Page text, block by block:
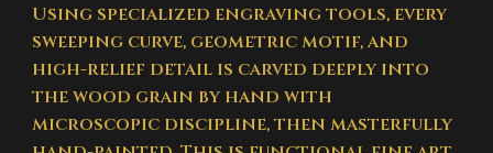
Using specialized engraving tools, every
sweeping curve, geometric motif, and
high-relief detail is carved deeply into
the wood grain by hand with
microscopic discipline, then masterfully